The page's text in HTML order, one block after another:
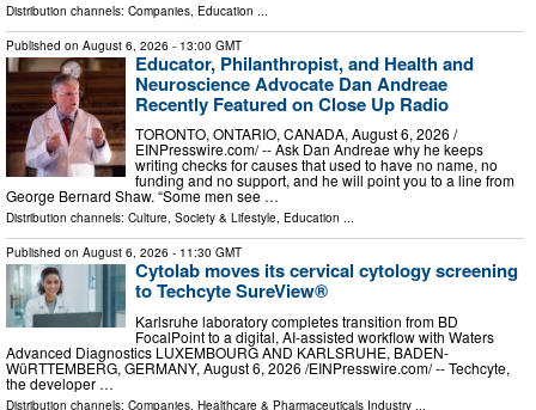
Distribution channels: Companies Education
Published on August 6, 2026 - 13:00 GMT
Educator, Philanthropist, and Health and
Neuroscience Advocate Dan Andreae
Recently Featured on Close Up Radio
TORONTO, ONTARIO, CANADA, August 6, 2026 /⁨
EINPresswire.com⁩/ -- Ask Dan Andreae why he keeps
writing checks for causes that used to have no name, no
funding and no support, and he will point you to a line from
George Bernard Shaw. “Some men see …
Distribution channels: Culture, Society & Lifestyle, Education ...
Published on August 6, 2026 - 11:30 GMT
Cytolab moves its cervical cytology screening
to Techcyte SureView®
Karlsruhe laboratory completes transition from BD
FocalPoint to a digital, AI-assisted workflow with Waters
Advanced Diagnostics LUXEMBOURG AND KARLSRUHE, BADEN-
WüRTTEMBERG, GERMANY, August 6, 2026 /⁨EINPresswire.com⁩/ -- Techcyte,
the developer …
Distribution channels: Companies, Healthcare & Pharmaceuticals Industry ...